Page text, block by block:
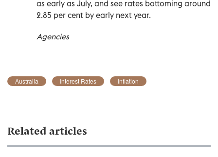
as early as July, and see rates bottoming around
2.85 per cent by early next year.
Agencies
Australia Interest Rates Inflation
Related articles